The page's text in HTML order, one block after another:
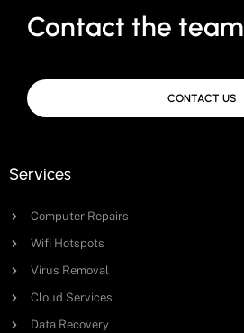
Contact the
CONTACT US
Services
Computer Repairs
Wifi Hotspots
Virus Removal
Cloud Services
Data Recovery